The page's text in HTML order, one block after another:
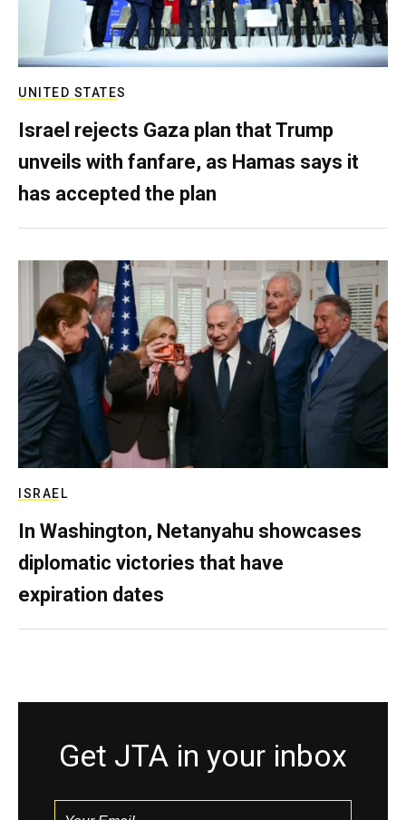
UNITED STATES
Israel rejects Gaza plan that Trump
unveils with fanfare, as Hamas says it
has accepted the plan
ISRAEL
In Washington, Netanyahu showcases
diplomatic victories that have
expiration dates
Get JTA in your inbox